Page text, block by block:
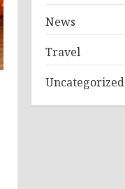
News
Travel
Uncategorized